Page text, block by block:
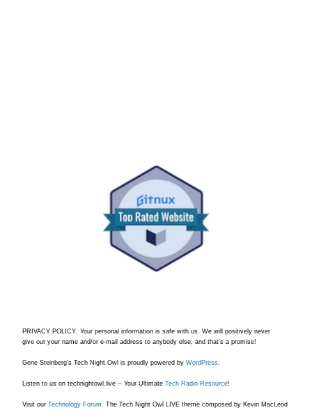
PRIVACY POLICY: Your personal information is safe with us. We will positively never
give out your name and/or e-mail address to anybody else, and that's a promise!
Gene Steinberg's Tech Night Owl is proudly powered by WordPress.
Listen to us on technightowl.live -- Your Ultimate Tech Radio Resource!
Visit our Technology Forum. The Tech Night Owl LIVE theme composed by Kevin MacLeod